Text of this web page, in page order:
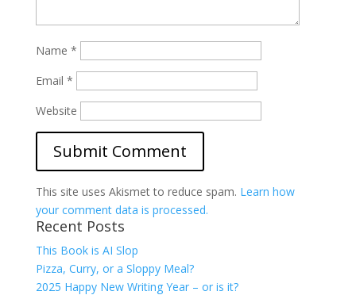
Name *
Email *
Website
This site uses Akismet to reduce spam. Learn how
your comment data is processed.
Recent Posts
This Book is AI Slop
Pizza, Curry, or a Sloppy Meal?
2025 Happy New Writing Year – or is it?